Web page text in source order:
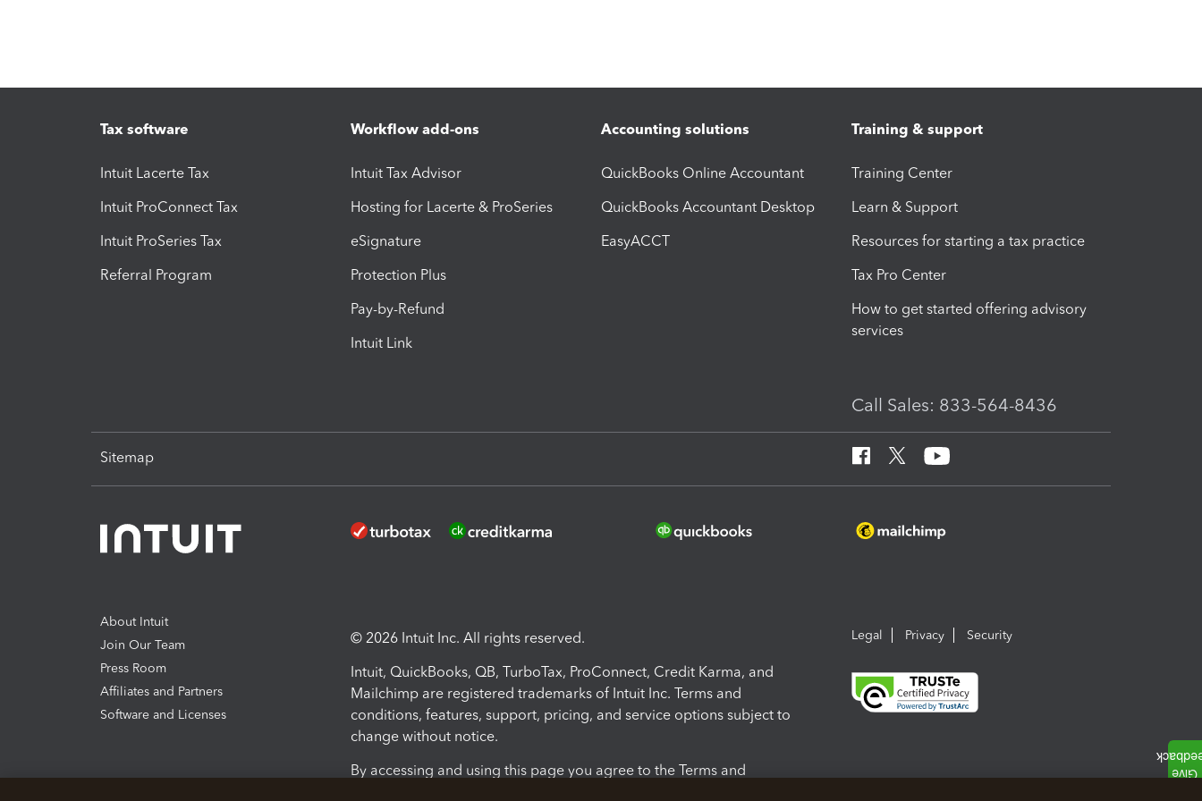
Tax software
Intuit Lacerte Tax
Intuit ProConnect Tax
Intuit ProSeries Tax
Referral Program
Workflow add-ons
Intuit Tax Advisor
Hosting for Lacerte & ProSeries
eSignature
Protection Plus
Pay-by-Refund
Intuit Link
Accounting solutions
QuickBooks Online Accountant
QuickBooks Accountant Desktop
EasyACCT
Training & support
Training Center
Learn & Support
Resources for starting a tax practice
Tax Pro Center
How to get started offering advisory
services
Call Sales: 833-564-8436
Sitemap
About Intuit
Join Our Team
Press Room
Affiliates and Partners
Software and Licenses
© 2026 Intuit Inc. All rights reserved.
Intuit, QuickBooks, QB, TurboTax, ProConnect, Credit Karma, and
Mailchimp are registered trademarks of Intuit Inc. Terms and
conditions, features, support, pricing, and service options subject to
change without notice.
By accessing and using this page you agree to the Terms and
Legal Privacy Security